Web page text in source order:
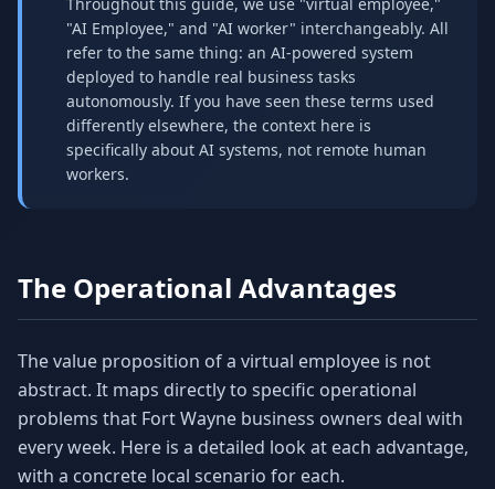
"AI Employee," and "AI worker" interchangeably. All
refer to the same thing: an AI-powered system
deployed to handle real business tasks
autonomously. If you have seen these terms used
differently elsewhere, the context here is
specifically about AI systems, not remote human
workers.
The Operational Advantages
The value proposition of a virtual employee is not
abstract. It maps directly to specific operational
problems that Fort Wayne business owners deal with
every week. Here is a detailed look at each advantage,
with a concrete local scenario for each.